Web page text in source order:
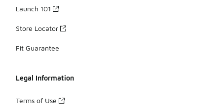
Launch 101
Store Locator
Fit Guarantee
Legal Information
Terms of Use